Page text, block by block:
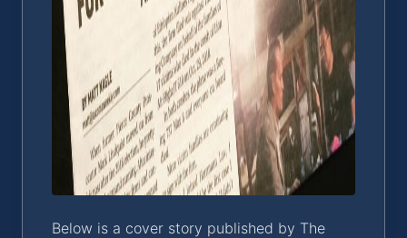
Below is a cover story published by The